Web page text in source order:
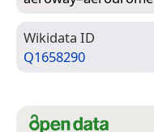
Wiki­data ID
Q1658290